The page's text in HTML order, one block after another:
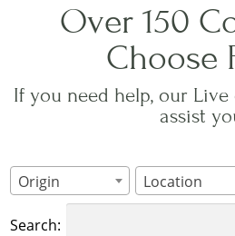
Over 150
Choose
If you need help, our
assist
Origin Location
Search: